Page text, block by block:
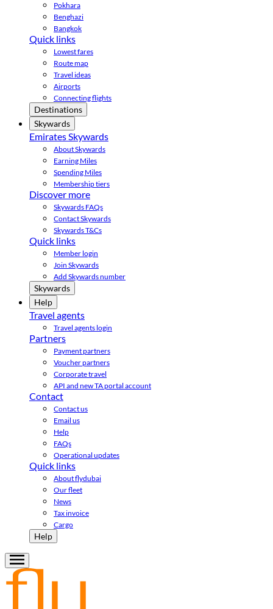
Pokhara
Benghazi
Bangkok
Quick links
Lowest fares
Route map
Travel ideas
Airports
Connecting flights
Destinations
Skywards
Emirates Skywards
About Skywards
Earning Miles
Spending Miles
Membership tiers
Discover more
Skywards FAQs
Contact Skywards
Skywards T&Cs
Quick links
Member login
Join Skywards
Add Skywards number
Skywards
Help
Travel agents
Travel agents login
Partners
Payment partners
Voucher partners
Corporate travel
API and new TA portal account
Contact
Contact us
Email us
Help
FAQs
Operational updates
Quick links
About flydubai
Our fleet
News
Tax invoice
Cargo
Help